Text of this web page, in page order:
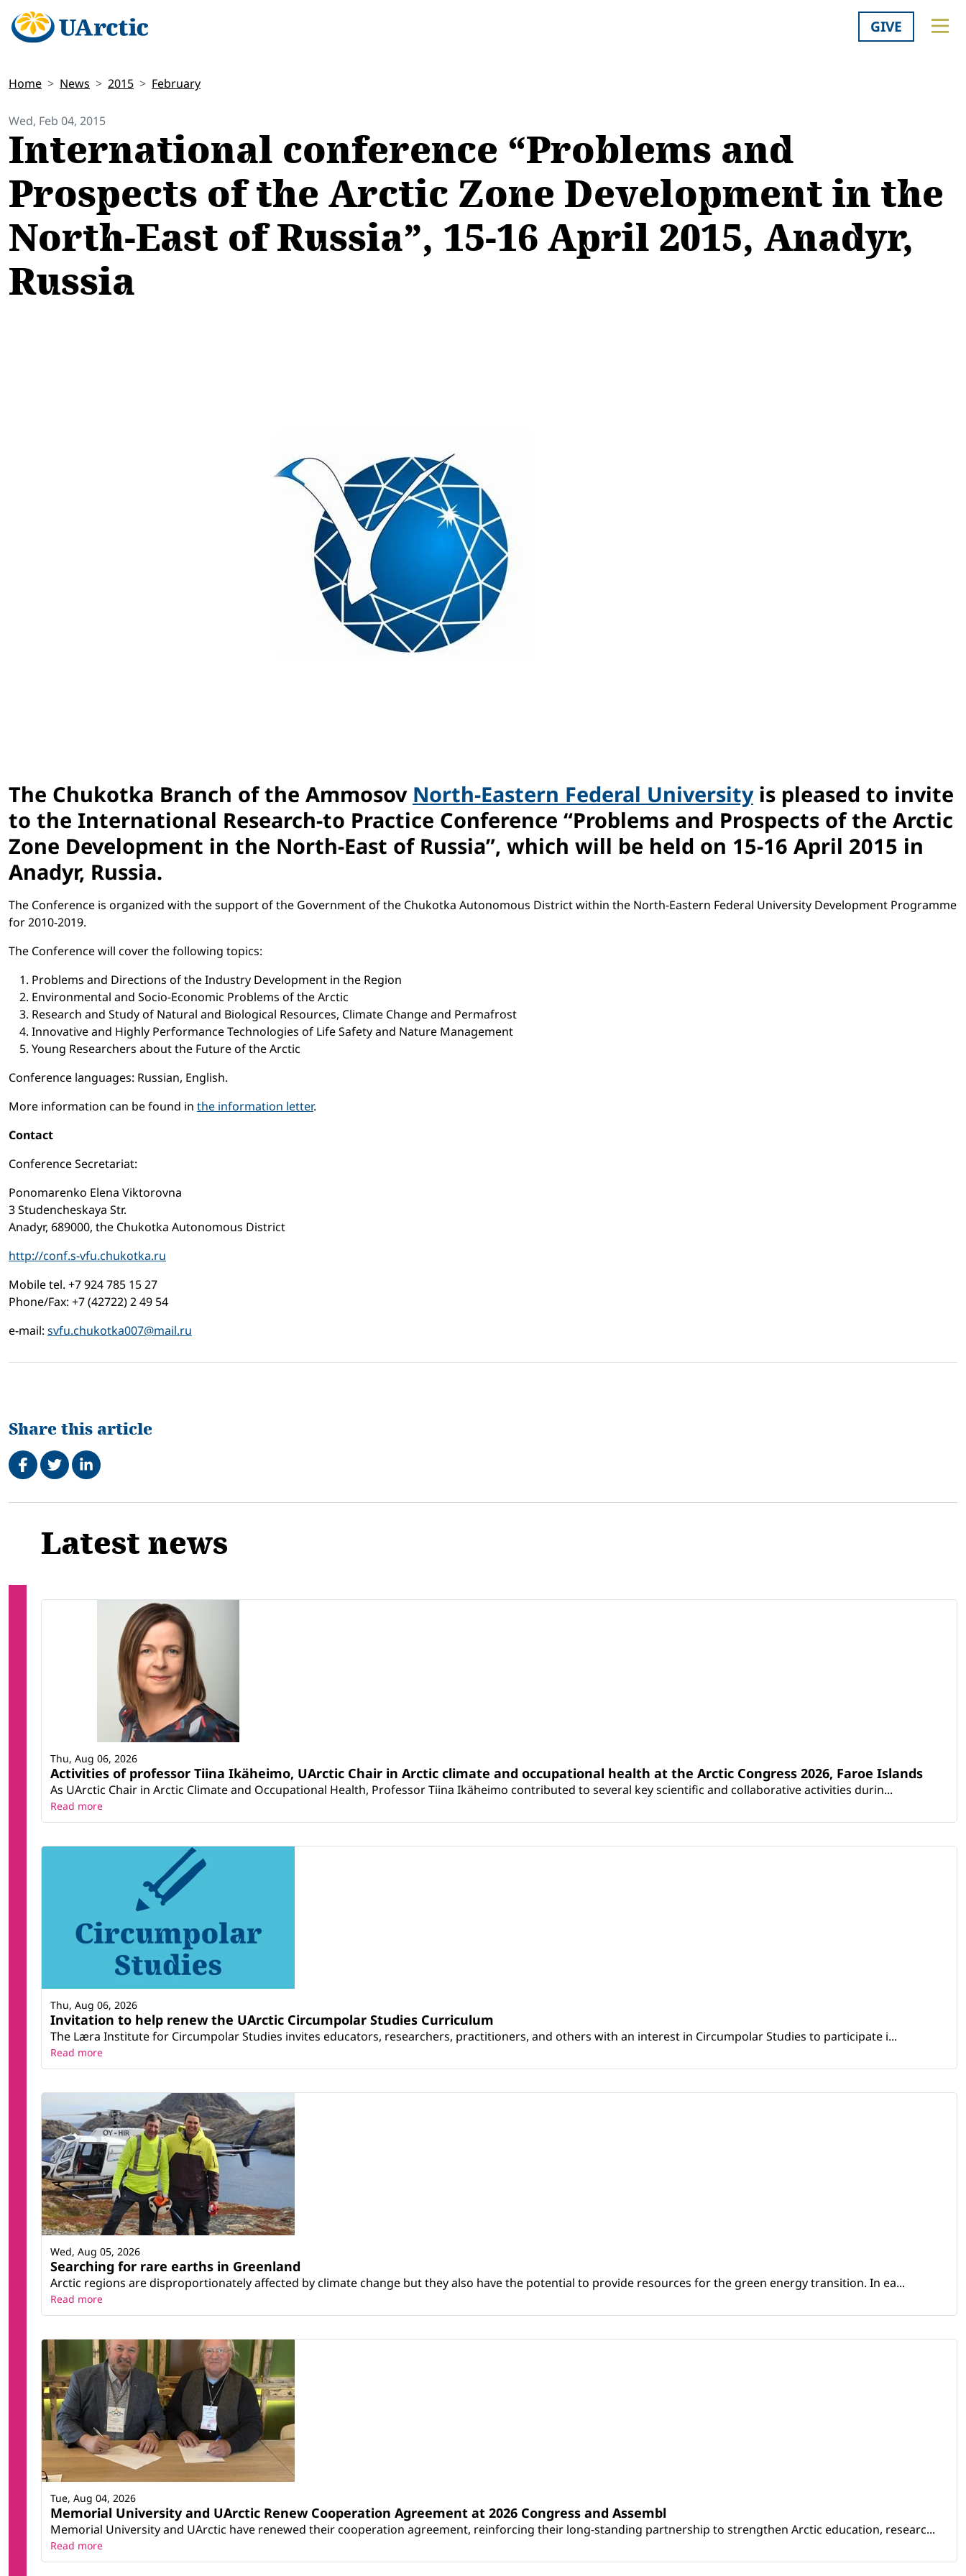
GIVE
Home News 2015 February
Wed, Feb 04, 2015
International conference “Problems and
Prospects of the Arctic Zone Development in the
North-East of Russia”, 15-16 April 2015, Anadyr,
Russia
The Chukotka Branch of the Ammosov North-Eastern Federal Universityis pleased to invite
to the International Research-to Practice Conference “Problems and Prospects of the Arctic
Zone Development in the North-East of Russia”, which will be held on 15-16 April 2015 in
Anadyr, Russia.
The Conference is organized with the support of the Government of the Chukotka Autonomous District within the North-Eastern Federal University Development Programme
for 2010-2019.
The Conference will cover the following topics:
Problems and Directions of the Industry Development in the Region
Environmental and Socio-Economic Problems of the Arctic
Research and Study of Natural and Biological Resources, Climate Change and Permafrost
Innovative and Highly Performance Technologies of Life Safety and Nature Management
Young Researchers about the Future of the Arctic
Conference languages: Russian, English.
More information can be found in the information letter.
Contact
Conference Secretariat:
Ponomarenko Elena Viktorovna
3 Studencheskaya Str.
Anadyr, 689000, the Chukotka Autonomous District
http://conf.s-vfu.chukotka.ru
Mobile tel. +7 924 785 15 27
Phone/Fax: +7 (42722) 2 49 54
e-mail: svfu.chukotka007@mail.ru
Share this article
Share on Facebook
TweetShare on LinkedIn
Related
Latest news
Activities of professor Tiina Ikäheimo, UArctic Chair in Arctic climate and occupational health at the Arctic Congress 2026, Faroe Islands
As UArctic Chair in Arctic Climate and Occupational Health, Professor Tiina Ikäheimo contributed to several key scientific and collaborative activities durin...
Thu, Aug 06, 2026
Read more
Invitation to help renew the UArctic Circumpolar Studies Curriculum
The Læra Institute for Circumpolar Studies invites educators, researchers, practitioners, and others with an interest in Circumpolar Studies to participate i...
Thu, Aug 06, 2026
Read more
Searching for rare earths in Greenland
Arctic regions are disproportionately affected by climate change but they also have the potential to provide resources for the green energy transition. In ea...
Wed, Aug 05, 2026
Read more
Memorial University and UArctic Renew Cooperation Agreement at 2026 Congress and Assembl
Memorial University and UArctic have renewed their cooperation agreement, reinforcing their long-standing partnership to strengthen Arctic education, researc...
Tue, Aug 04, 2026
Read more